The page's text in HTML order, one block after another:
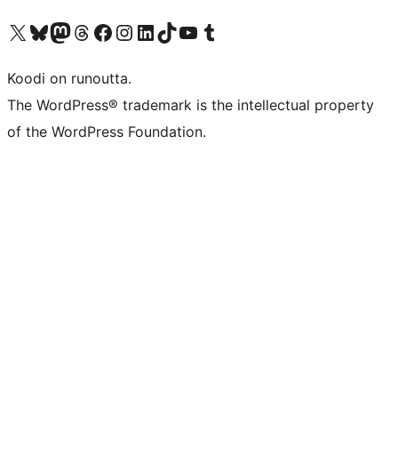
Visit our X (formerly Twitter) account
Visit our Bluesky account
Visit our Mastodon account
Visit our Threads account
Visit our Facebook page
Visit our Instagram account
Visit our LinkedIn account
Visit our TikTok account
Näytä YouTube-kanava
Visit our Tumblr account
Koodi on runoutta.
The WordPress® trademark is the intellectual property
of the WordPress Foundation.